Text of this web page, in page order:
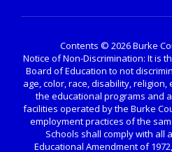
Contents © 2026 Burke
Notice of Non-Discrimination: It is
Board of Education to not
age, color, race, disability,
the educational programs and
facilities operated by the Burke
employment practices of the
Schools shall comply with all
Educational Amendment of